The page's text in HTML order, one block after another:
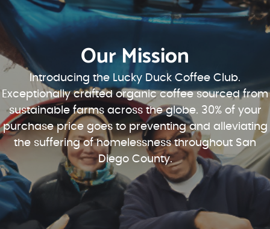
Our Mission
Introducing the Lucky Duck Coffee Club.
Exceptionally crafted organic coffee sourced from
sustainable farms across the globe. 30% of your
purchase price goes to preventing and alleviating
the suffering of homelessness throughout San
Diego County.